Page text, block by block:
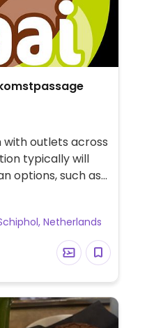
with outlets across
typically will
options, such as
custard
Netherlands